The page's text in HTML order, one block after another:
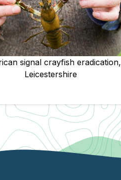
signal crayfish eradication,
Leicestershire